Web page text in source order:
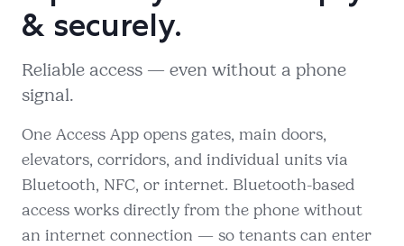
& securely.
Reliable access — even without a phone
signal.
One Access App opens gates, main doors,
elevators, corridors, and individual units via
Bluetooth, NFC, or internet. Bluetooth-based
access works directly from the phone without
an internet connection — so tenants can enter